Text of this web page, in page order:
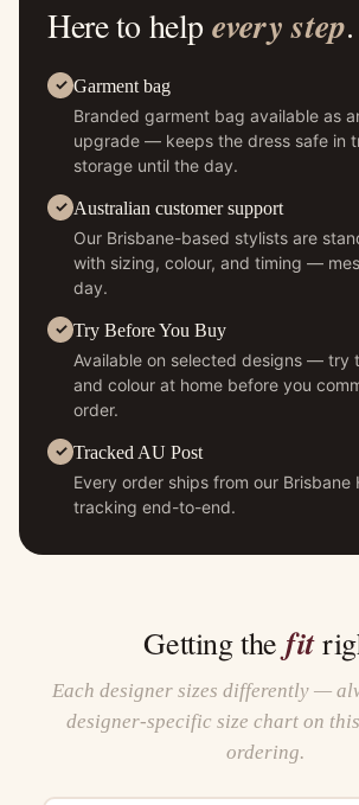
Here to help every step.
Garment bag
Branded garment bag available as
upgrade — keeps the dress safe in
storage until the day.
Australian customer support
Our Brisbane-based stylists are
with sizing, colour, and timing —
day.
Try Before You Buy
Available on selected designs — try
and colour at home before you
order.
Tracked AU Post
Every order ships from our Brisbane
tracking end-to-end.
Getting the fit
Each designer sizes differently —
designer-specific size chart on
ordering.